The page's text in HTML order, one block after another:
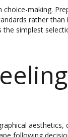
making.
rather than
simplest